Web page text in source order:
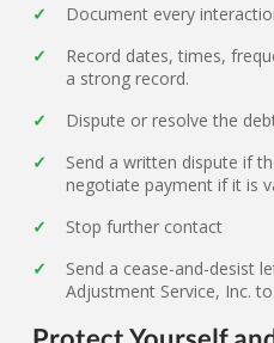
Document every
Record dates, times,
a strong record.
Dispute or resolve the
Send a written dispute if
negotiate payment if it is
Stop further contact
Send a cease-and-desist
Adjustment Service, Inc.